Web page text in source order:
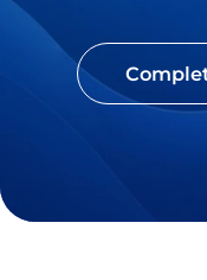
Resources